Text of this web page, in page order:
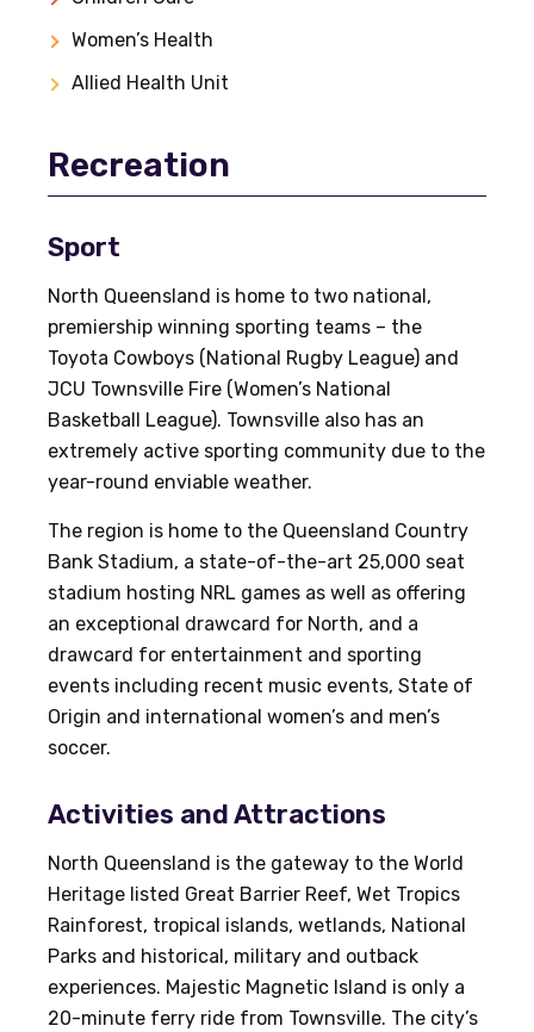
Women’s Health
Allied Health Unit
Recreation
Sport
North Queensland is home to two national,
premiership winning sporting teams – the
Toyota Cowboys (National Rugby League) and
JCU Townsville Fire (Women’s National
Basketball League). Townsville also has an
extremely active sporting community due to the
year-round enviable weather.
The region is home to the Queensland Country
Bank Stadium, a state-of-the-art 25,000 seat
stadium hosting NRL games as well as offering
an exceptional drawcard for North, and a
drawcard for entertainment and sporting
events including recent music events, State of
Origin and international women’s and men’s
soccer.
Activities and Attractions
North Queensland is the gateway to the World
Heritage listed Great Barrier Reef, Wet Tropics
Rainforest, tropical islands, wetlands, National
Parks and historical, military and outback
experiences. Majestic Magnetic Island is only a
20-minute ferry ride from Townsville. The city’s